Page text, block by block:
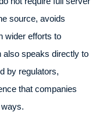
source, avoids
wider efforts to
also speaks directly to
by regulators,
that companies